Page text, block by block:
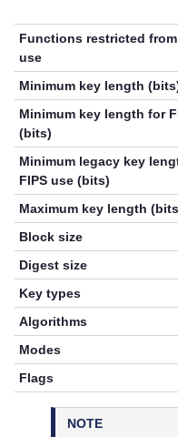
Functions restricted from
use
Minimum key length
Minimum key length for
(bits)
Minimum legacy key
FIPS use (bits)
Maximum key length
Block size
Digest size
Key types
Algorithms
Modes
Flags
NOTE